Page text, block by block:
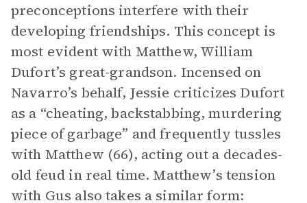
preconceptions interfere with their
developing friendships. This concept is
most evident with Matthew, William
Dufort’s great-grandson. Incensed on
Navarro’s behalf, Jessie criticizes Dufort
as a “cheating, backstabbing, murdering
piece of garbage” and frequently tussles
with Matthew (66), acting out a decades-
old feud in real time. Matthew’s tension
with Gus also takes a similar form: